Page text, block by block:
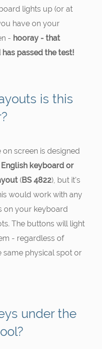
lights up (or at
have on your
- hooray - that
passed the test!
is this
screen is designed
English keyboard or
(BS 4822), but it's
would work with any
on your keyboard
The buttons will light
- regardless of
same physical spot or
under the